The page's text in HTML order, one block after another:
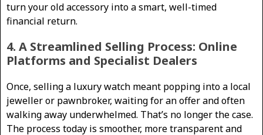
turn your old accessory into a smart, well-timed
financial return.
4. A Streamlined Selling Process: Online
Platforms and Specialist Dealers
Once, selling a luxury watch meant popping into a local
jeweller or pawnbroker, waiting for an offer and often
walking away underwhelmed. That’s no longer the case.
The process today is smoother, more transparent and